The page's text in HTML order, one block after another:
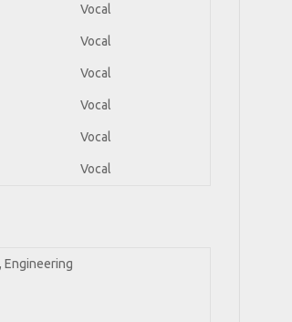
Vocal
Vocal
Vocal
Vocal
Vocal
Vocal
Engineering